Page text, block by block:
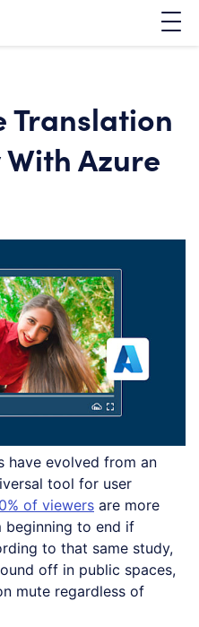
Translation
Azure
have evolved from an
tool for user
of viewers are more
to end if
to that same study,
off in public spaces,
mute regardless of